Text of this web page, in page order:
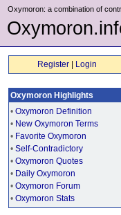
Oxymoron: a combination of
Register Login
Oxymoron Highlights
• Oxymoron Definition
• New Oxymoron Terms
• Favorite Oxymoron
• Self-Contradictory
• Oxymoron Quotes
• Daily Oxymoron
• Oxymoron Forum
• Oxymoron Stats